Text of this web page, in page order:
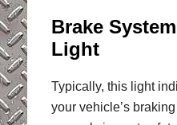
Brake
Light
Typically, this light
your vehicle’s